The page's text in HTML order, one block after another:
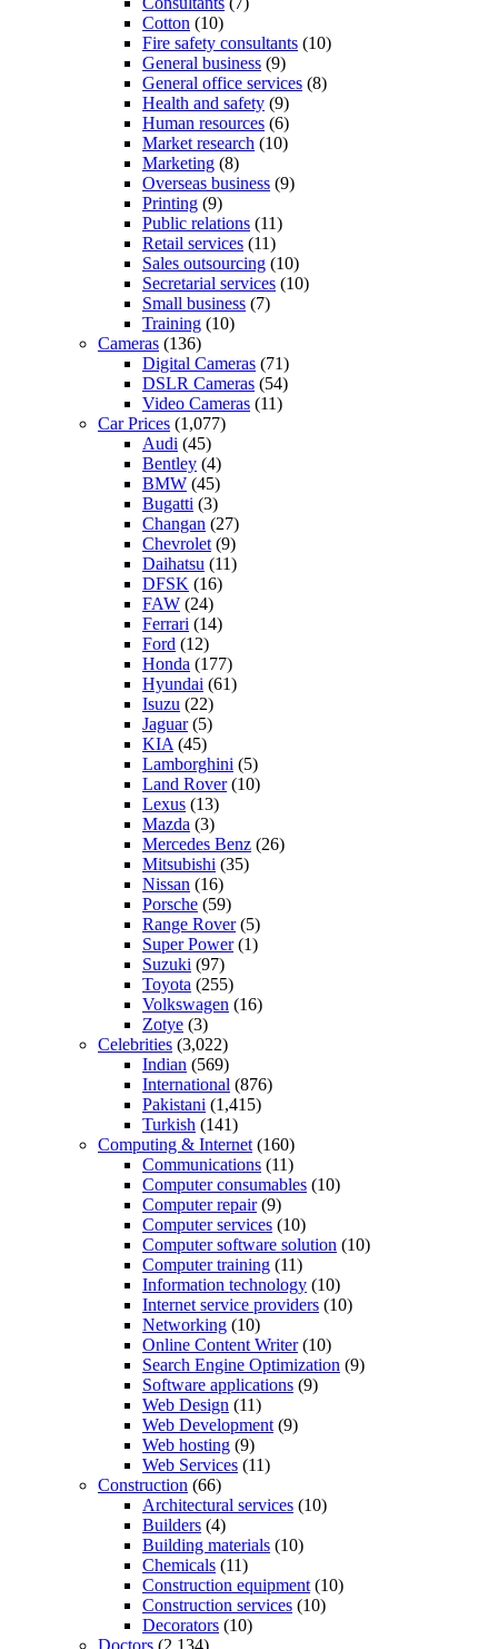
Cotton (10)
Fire safety consultants (10)
General business (9)
General office services (8)
Health and safety (9)
Human resources (6)
Market research (10)
Marketing (8)
Overseas business (9)
Printing (9)
Public relations (11)
Retail services (11)
Sales outsourcing (10)
Secretarial services (10)
Small business (7)
Training (10)
Cameras (136)
Digital Cameras (71)
DSLR Cameras (54)
Video Cameras (11)
Car Prices (1,077)
Audi (45)
Bentley (4)
BMW (45)
Bugatti (3)
Changan (27)
Chevrolet (9)
Daihatsu (11)
DFSK (16)
FAW (24)
Ferrari (14)
Ford (12)
Honda (177)
Hyundai (61)
Isuzu (22)
Jaguar(5)
KIA (45)
Lamborghini (5)
Land Rover(10)
Lexus (13)
Mazda (3)
Mercedes Benz (26)
Mitsubishi (35)
Nissan (16)
Porsche (59)
Range Rover(5)
Super Power(1)
Suzuki (97)
Toyota (255)
Volkswagen (16)
Zotye (3)
Celebrities (3,022)
Indian (569)
International (876)
Pakistani (1,415)
Turkish (141)
Computing & Internet (160)
Communications (11)
Computer consumables (10)
Computer repair(9)
Computer services (10)
Computer software solution (10)
Computer training (11)
Information technology (10)
Internet service providers (10)
Networking (10)
Online Content Writer(10)
Search Engine Optimization (9)
Software applications (9)
Web Design (11)
Web Development (9)
Web hosting (9)
Web Services (11)
Construction (66)
Architectural services (10)
Builders (4)
Building materials (10)
Chemicals (11)
Construction equipment (10)
Construction services (10)
Decorators (10)
Doctors (2,134)